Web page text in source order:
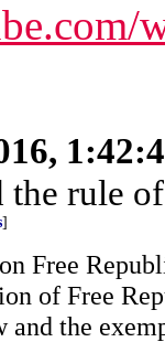
the rule
]
Free
of Free
and the